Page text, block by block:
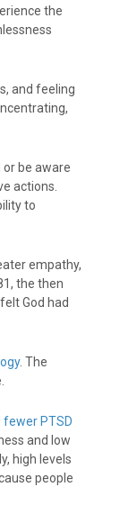
the
and feeling
or be aware
actions.
to
empathy,
the then
God had
. The
PTSD
and low
high levels
people